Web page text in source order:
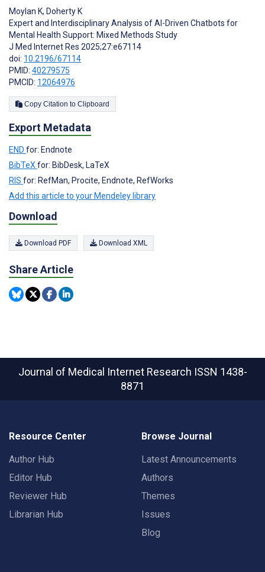
Moylan K, Doherty K
Expert and Interdisciplinary Analysis of AI-Driven Chatbots for
Mental Health Support: Mixed Methods Study
J Med Internet Res 2025;27:e67114
doi: 10.2196/67114
PMID: 40279575
PMCID: 12064976
Copy Citation to Clipboard
Export Metadata
END for: Endnote
BibTeXfor: BibDesk, LaTeX
RIS for: RefMan, Procite, Endnote, RefWorks
Add this article to your Mendeley library
Download
Download PDF Download XML
Share Article
Journal of Medical Internet Research ISSN 1438-
8871
Resource Center
Author Hub
Editor Hub
Reviewer Hub
Librarian Hub
Browse Journal
Latest Announcements
Authors
Themes
Issues
Blog